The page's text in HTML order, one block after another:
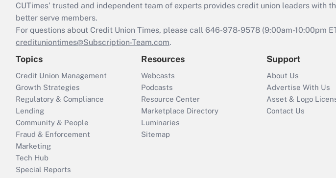
CUTimes’ trusted and independent team of experts provides credit union leaders
better serve members.
For questions about Credit Union Times, please call 646-978-9578 (9:00am-10:00pm
credituniontimes@Subscription-Team.com.
Topics
Credit Union Management
Growth Strategies
Regulatory & Compliance
Lending
Community & People
Fraud & Enforcement
Marketing
Tech Hub
Special Reports
Resources
Webcasts
Podcasts
Resource Center
Marketplace Directory
Luminaries
Sitemap
Support
About Us
Advertise With Us
Asset & Logo
Contact Us